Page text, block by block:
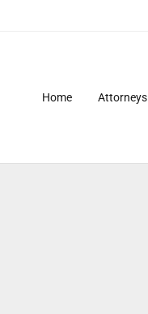
Home Attorneys